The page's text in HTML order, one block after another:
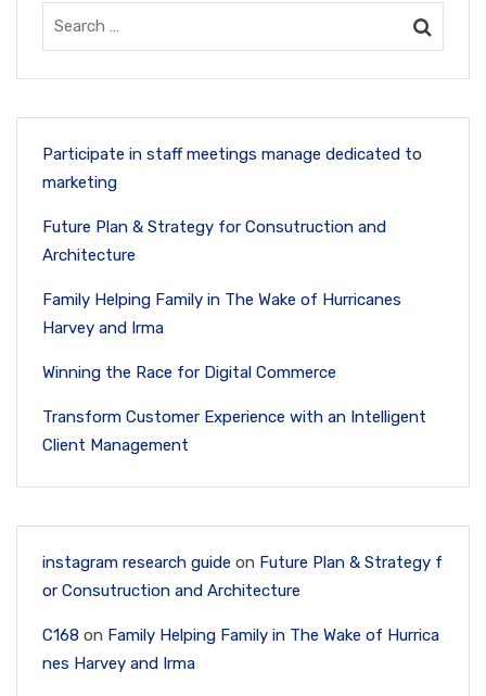
Participate in staff meetings manage dedicated to
marketing
Future Plan & Strategy for Consutruction and
Architecture
Family Helping Family in The Wake of Hurricanes
Harvey and Irma
Winning the Race for Digital Commerce
Transform Customer Experience with an Intelligent
Client Management
instagram research guide on Future Plan & Strategy f
or Consutruction and Architecture
C168 on Family Helping Family in The Wake of Hurrica
nes Harvey and Irma